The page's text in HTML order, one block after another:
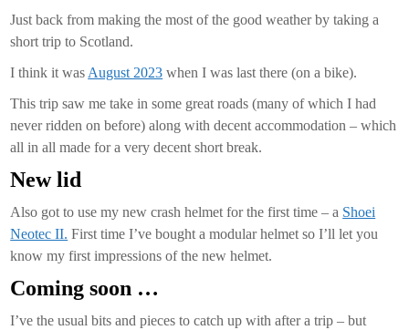
Just back from making the most of the good weather by taking a
short trip to Scotland.
I think it was August 2023 when I was last there (on a bike).
This trip saw me take in some great roads (many of which I had
never ridden on before) along with decent accommodation – which
all in all made for a very decent short break.
New lid
Also got to use my new crash helmet for the first time – a Shoei
Neotec II. First time I’ve bought a modular helmet so I’ll let you
know my first impressions of the new helmet.
Coming soon …
I’ve the usual bits and pieces to catch up with after a trip – but